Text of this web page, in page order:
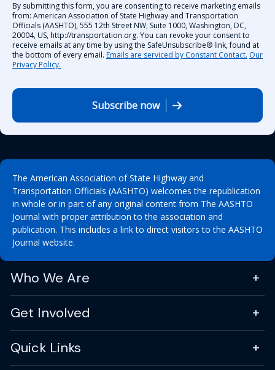
By submitting this form, you are consenting to receive marketing emails
from: American Association of State Highway and Transportation
Officials (AASHTO), 555 12th Street NW, Suite 1000, Washington, DC,
20004, US, http://transportation.org. You can revoke your consent to
receive emails at any time by using the SafeUnsubscribe® link, found at
the bottom of every email. Emails are serviced by Constant Contact. Our
Privacy Policy.
Subscribe now
The American Association of State Highway and
Transportation Officials (AASHTO) welcomes the republication
in whole or in part of any original content from The AASHTO
Journal with proper attribution to the association and
publication. This includes a link to direct visitors to the AASHTO
Journal website.
Who We Are
Get Involved
Quick Links